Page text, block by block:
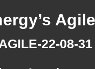
22-08-31